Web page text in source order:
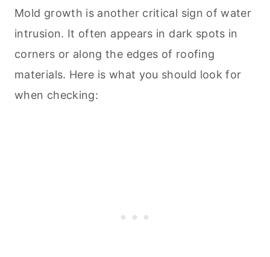
Mold growth is another critical sign of water
intrusion. It often appears in dark spots in
corners or along the edges of roofing
materials. Here is what you should look for
when checking: